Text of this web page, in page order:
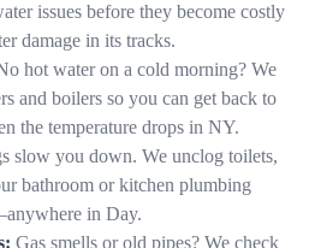
issues before they become costly
damage in its tracks.
hot water on a cold morning? We
and boilers so you can get back to
the temperature drops in NY.
slow you down. We unclog toilets,
bathroom or kitchen plumbing
in Day.
Gas smells or old pipes? We check